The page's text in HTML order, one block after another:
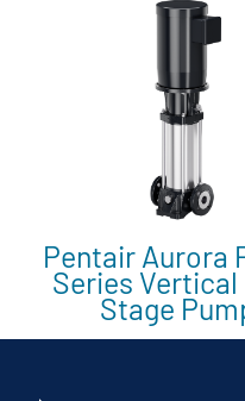
Pentair Aurora
Series
Stage